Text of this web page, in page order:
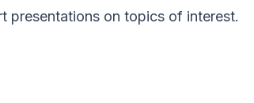
presentations on topics of interest.